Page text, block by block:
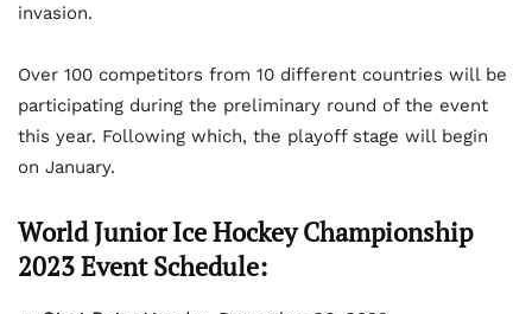
invasion.
Over 100 competitors from 10 different countries will be
participating during the preliminary round of the event
this year. Following which, the playoff stage will begin
on January.
World Junior Ice Hockey Championship
2023 Event Schedule: